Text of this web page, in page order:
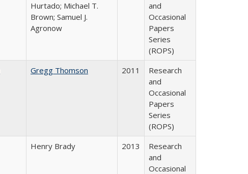
Hurtado; Michael T.
Brown; Samuel J.
Agronow
and
Occasional
Papers
Series
(ROPS)
Gregg Thomson 2011
Research
and
Occasional
Papers
Series
(ROPS)
Henry Brady 2013
Research
and
Occasional